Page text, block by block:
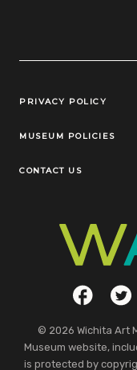
Legal Links
PRIVACY POLICY
MUSEUM POLICIES
CONTACT US
Social LinksFacebook
© 2026 Wichita Art
Museum website,
is protected by